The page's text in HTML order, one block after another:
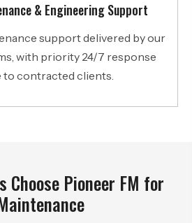
& Engineering Support
support delivered by our
with priority 24/7 response
to contracted clients.
Choose Pioneer FM for